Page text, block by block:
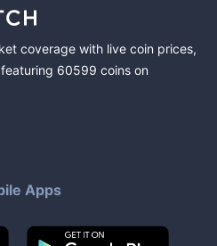
coverage with live coin prices,
60599 coins on
Apps